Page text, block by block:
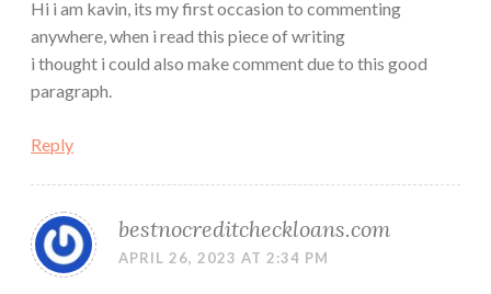
Hi i am kavin, its my first occasion to commenting
anywhere, when i read this piece of writing
i thought i could also make comment due to this good
paragraph.
Reply
bestnocreditcheckloans.com
APRIL 26, 2023 AT 2:34 PM